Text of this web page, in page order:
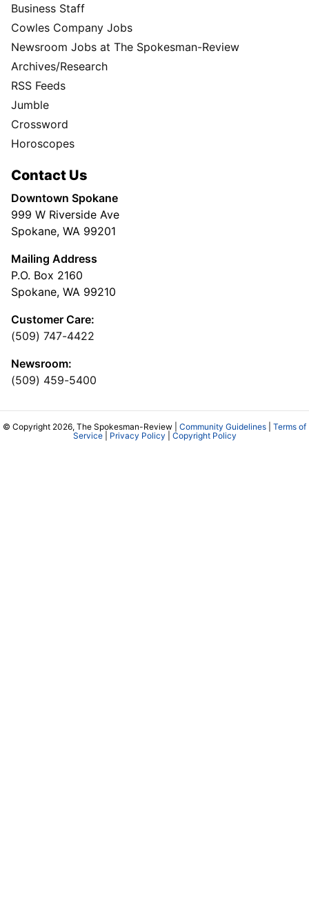
Business Staff
Cowles Company Jobs
Newsroom Jobs at The Spokesman-Review
Archives/Research
RSS Feeds
Jumble
Crossword
Horoscopes
Contact Us
Downtown Spokane
999 W Riverside Ave
Spokane, WA 99201
Mailing Address
P.O. Box 2160
Spokane, WA 99210
Customer Care:
(509) 747-4422
Newsroom:
(509) 459-5400
© Copyright 2026, The Spokesman-Review | Community Guidelines
Terms of
Service| Privacy Policy Copyright Policy